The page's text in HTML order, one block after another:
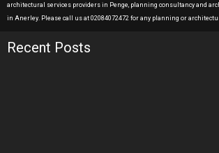
architectural services providers in Penge, planning consultancy and
in Anerley. Please call us at 02084072472 for any planning or
Recent Posts